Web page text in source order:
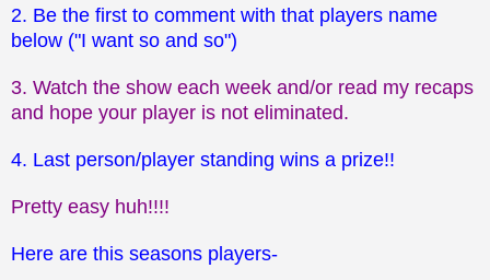
2. Be the first to comment with that players name
below ("I want so and so")
3. Watch the show each week and/or read my recaps
and hope your player is not eliminated.
4. Last person/player standing wins a prize!!
Pretty easy huh!!!!
Here are this seasons players-